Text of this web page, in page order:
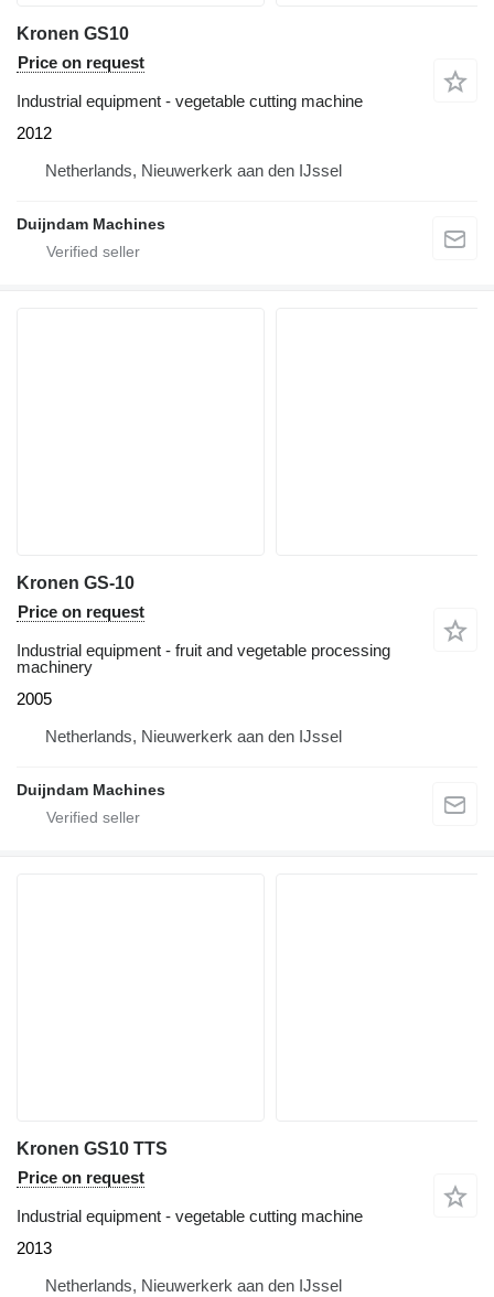
Kronen GS10
Price on request
Industrial equipment - vegetable cutting machine
2012
Netherlands, Nieuwerkerk aan den IJssel
Duijndam Machines
Kronen GS-10
Price on request
Industrial equipment - fruit and vegetable processing
machinery
2005
Netherlands, Nieuwerkerk aan den IJssel
Duijndam Machines
Kronen GS10 TTS
Price on request
Industrial equipment - vegetable cutting machine
2013
Netherlands, Nieuwerkerk aan den IJssel